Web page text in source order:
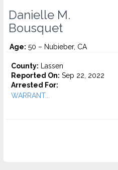
Danielle M.
Bousquet
Age: 50 – Nubieber, CA
County: Lassen
Reported On: Sep 22, 2022
Arrested For:
WARRANT...